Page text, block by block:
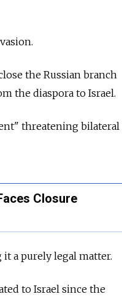
the Russian branch
the diaspora to Israel.
threatening bilateral
Closure
a purely legal matter.
to Israel since the